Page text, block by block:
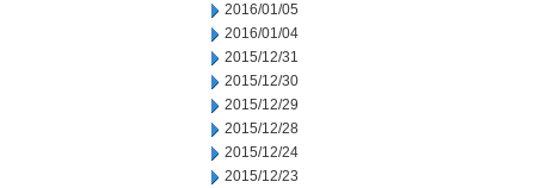
2016/01/05
2016/01/04
2015/12/31
2015/12/30
2015/12/29
2015/12/28
2015/12/24
2015/12/23